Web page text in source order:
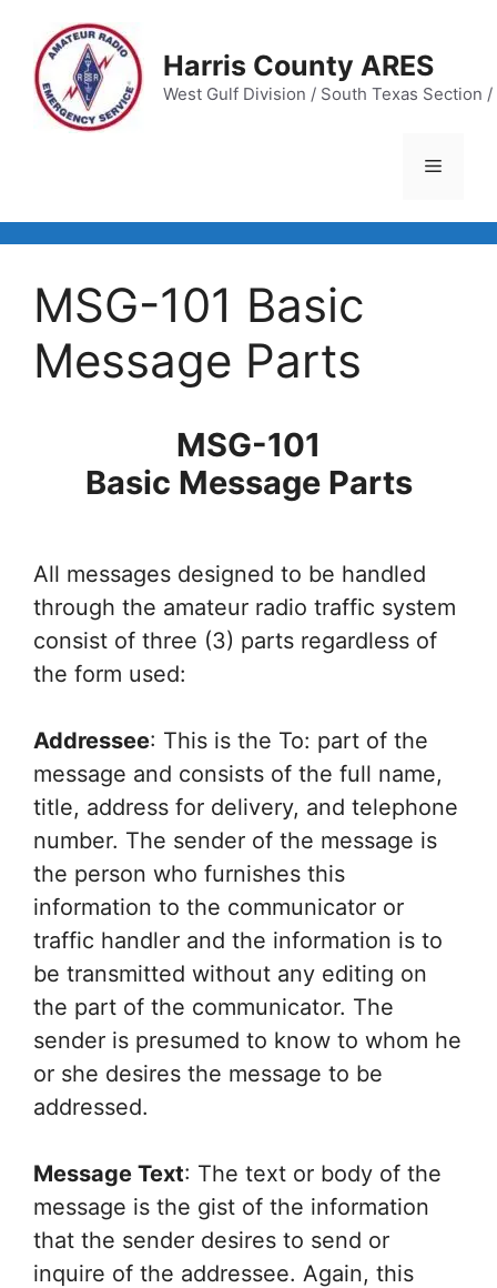
content
Harris County ARES
West Gulf Division / South Texas Section
Menu
MSG-101 Basic
Message Parts
MSG-101
Basic Message Parts
All messages designed to be handled
through the amateur radio traffic system
consist of three (3) parts regardless of
the form used:
Addressee: This is the To: part of the
message and consists of the full name,
title, address for delivery, and telephone
number. The sender of the message is
the person who furnishes this
information to the communicator or
traffic handler and the information is to
be transmitted without any editing on
the part of the communicator. The
sender is presumed to know to whom he
or she desires the message to be
addressed.
Message Text: The text or body of the
message is the gist of the information
that the sender desires to send or
inquire of the addressee. Again, this